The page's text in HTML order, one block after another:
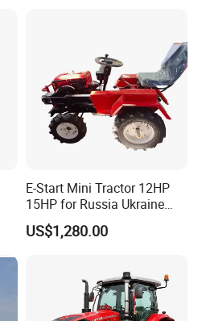
E-Start Mini Tractor 12HP
15HP for Russia Ukraine
and Other Countries
US$1,280.00